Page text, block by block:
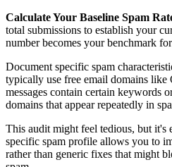
Calculate Your Baseline Spam
total submissions to establish your
number becomes your benchmark
Document specific spam
typically use free email domains like
messages contain certain keywords
domains that appear repeatedly in
This audit might feel tedious, but it's
specific spam profile allows you to
rather than generic fixes that might